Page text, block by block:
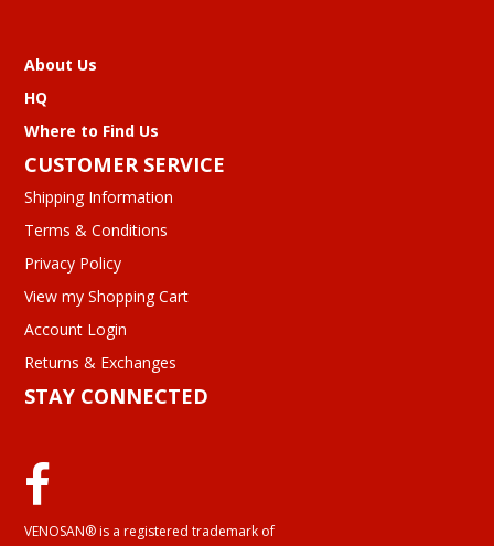
About Us
HQ
Where to Find Us
CUSTOMER SERVICE
Shipping Information
Terms & Conditions
Privacy Policy
View my Shopping Cart
Account Login
Returns & Exchanges
STAY CONNECTED
VENOSAN® is a registered trademark of